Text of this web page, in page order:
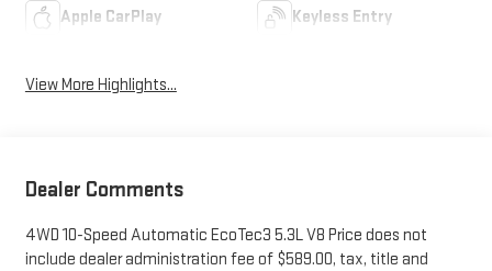
Apple CarPlay Keyless Entry
View More Highlights...
Dealer Comments
4WD 10-Speed Automatic EcoTec3 5.3L V8 Price does not
include dealer administration fee of $589.00, tax, title and